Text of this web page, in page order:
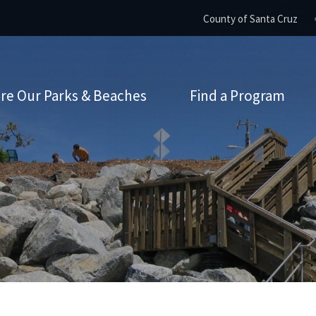
County of Santa Cruz
Our Parks & Beaches Find a Program